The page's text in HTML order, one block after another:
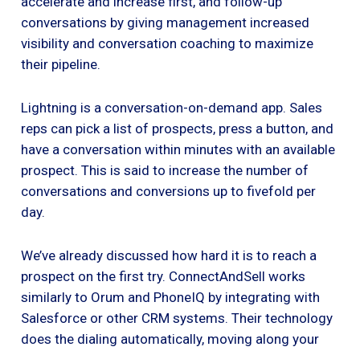
conversations by giving management increased
visibility and conversation coaching to maximize
their pipeline.
Lightning is a conversation-on-demand app. Sales
reps can pick a list of prospects, press a button, and
have a conversation within minutes with an available
prospect. This is said to increase the number of
conversations and conversions up to fivefold per
day.
We’ve already discussed how hard it is to reach a
prospect on the first try. ConnectAndSell works
similarly to Orum and PhoneIQ by integrating with
Salesforce or other CRM systems. Their technology
does the dialing automatically, moving along your